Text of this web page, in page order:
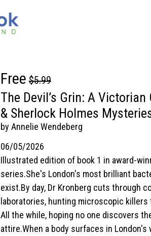
Free $5.99
The Devil’s Grin: A
& Sherlock Holmes
by Annelie Wendeberg
06/05/2026
Illustrated edition of book 1 in award-
series.She's London's most brilliant
exist.By day, Dr Kronberg cuts through
laboratories, hunting microscopic
All the while, hoping no one discovers
attire.When a body surfaces in